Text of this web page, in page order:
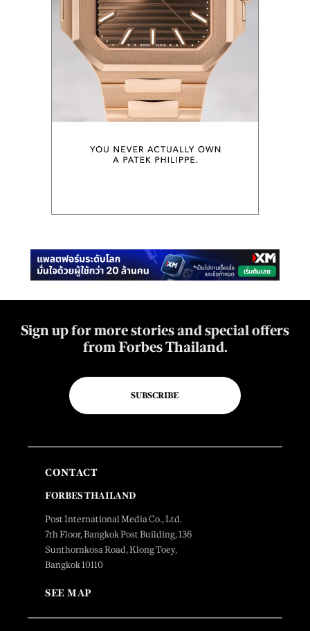
Sign up for more stories and special offers
from Forbes Thailand.
SUBSCRIBE
CONTACT
FORBES THAILAND
Post International Media Co., Ltd.
7th Floor, Bangkok Post Building, 136
Sunthornkosa Road, Klong Toey,
Bangkok 10110
SEE MAP